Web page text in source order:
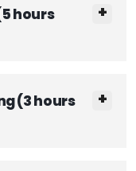
hours
(3 hours